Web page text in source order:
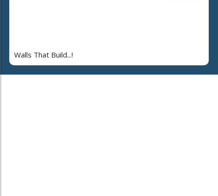
Walls That Build...!